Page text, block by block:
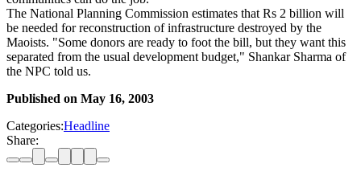
The National Planning Commission estimates that Rs 2 billion will
be needed for reconstruction of infrastructure destroyed by the
Maoists. "Some donors are ready to foot the bill, but they want this
separated from the usual development budget," Shankar Sharma of
the NPC told us.
Published on May 16, 2003
Categories:Headline
Share: